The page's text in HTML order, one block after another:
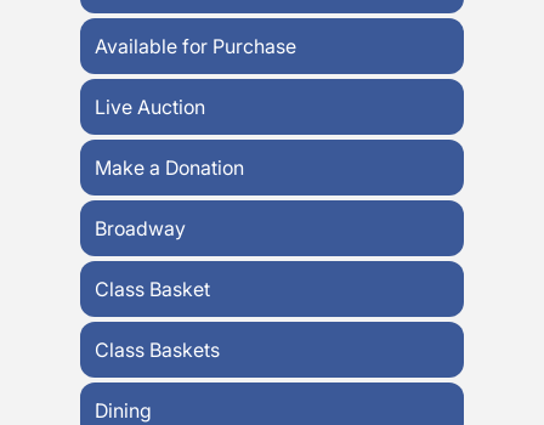
Available for Purchase
Live Auction
Make a Donation
Broadway
Class Basket
Class Baskets
Dining